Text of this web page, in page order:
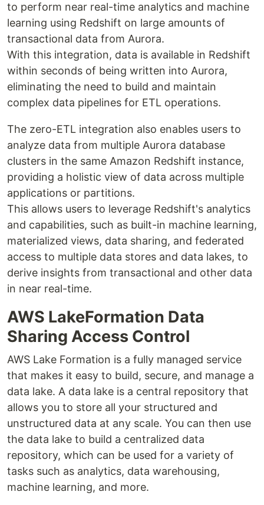
to perform near real-time analytics and machine
learning using Redshift on large amounts of
transactional data from Aurora.
With this integration, data is available in Redshift
within seconds of being written into Aurora,
eliminating the need to build and maintain
complex data pipelines for ETL operations.
The zero-ETL integration also enables users to
analyze data from multiple Aurora database
clusters in the same Amazon Redshift instance,
providing a holistic view of data across multiple
applications or partitions.
This allows users to leverage Redshift's analytics
and capabilities, such as built-in machine learning,
materialized views, data sharing, and federated
access to multiple data stores and data lakes, to
derive insights from transactional and other data
in near real-time.
AWS LakeFormation Data
Sharing Access Control
AWS Lake Formation is a fully managed service
that makes it easy to build, secure, and manage a
data lake. A data lake is a central repository that
allows you to store all your structured and
unstructured data at any scale. You can then use
the data lake to build a centralized data
repository, which can be used for a variety of
tasks such as analytics, data warehousing,
machine learning, and more.